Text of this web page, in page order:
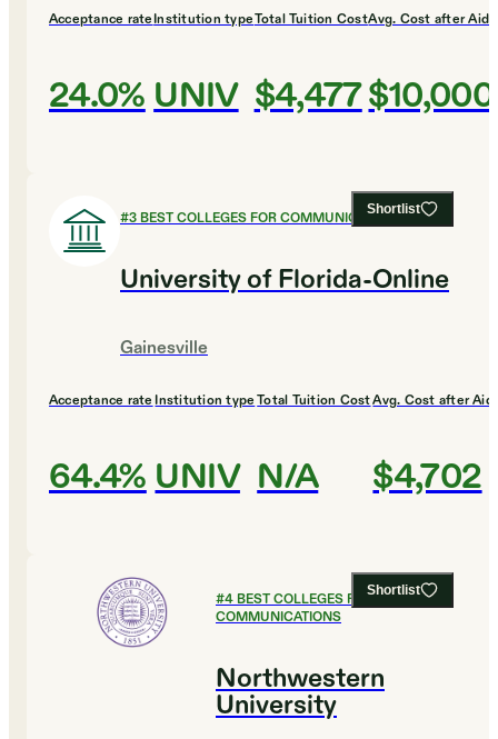
Acceptance rate
24.0%
Institution type
UNIV
Total Tuition Cost
$4,477
Avg. Cost after Aid
$10,000
Shortlist
#3BEST COLLEGES FOR COMMUNICATIONS
University of Florida-Online
Gainesville
Acceptance rate
64.4%
Institution type
UNIV
Total Tuition Cost
N/A
Avg. Cost after Aid
$4,702
Shortlist
#4BEST COLLEGES FOR
COMMUNICATIONS
Northwestern
University